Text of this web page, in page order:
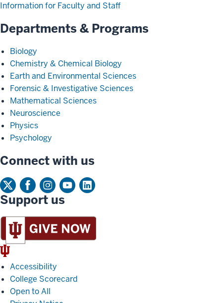
Information for Faculty and Staff
Departments & Programs
Biology
Chemistry & Chemical Biology
Earth and Environmental Sciences
Forensic & Investigative Sciences
Mathematical Sciences
Neuroscience
Physics
Psychology
Connect with us
Support us
IU
TridentAccessibility
College Scorecard
Open to All